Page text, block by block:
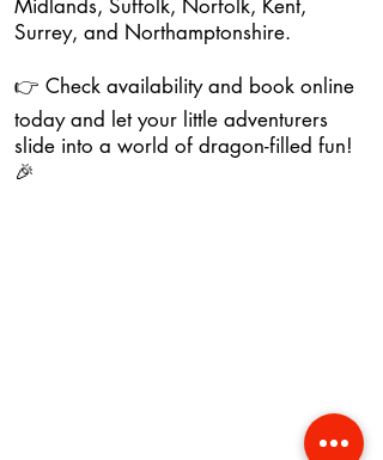
Midlands, Suffolk, Norfolk, Kent,
Surrey, and Northamptonshire.
👉 Check availability and book online
today and let your little adventurers
slide into a world of dragon-filled fun!
🎉